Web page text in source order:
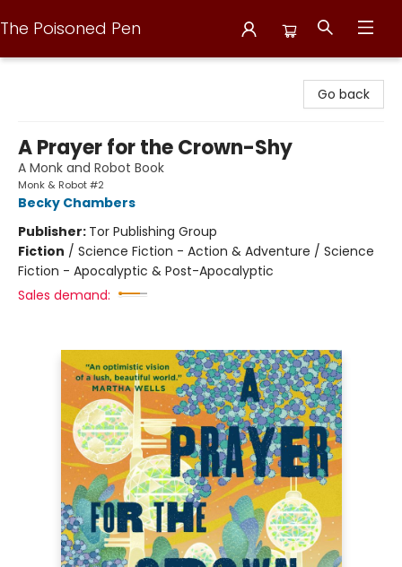
The Poisoned Pen
Go back
A Prayer for the Crown-Shy
A Monk and Robot Book
Monk & Robot #2
Becky Chambers
Publisher: Tor Publishing Group
Fiction / Science Fiction - Action & Adventure / Science
Fiction - Apocalyptic & Post-Apocalyptic
Sales demand: